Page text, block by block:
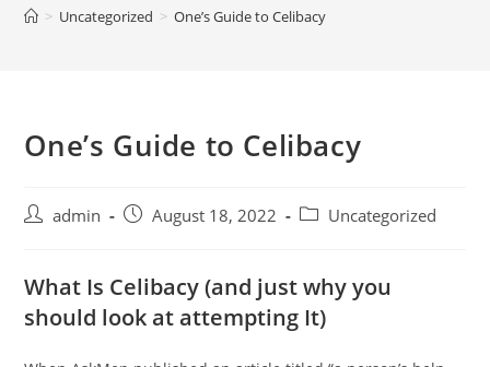
> Uncategorized > One’s Guide to Celibacy
One’s Guide to Celibacy
Postadmin
PostAugust 18, 2022
PostUncategorized
What Is Celibacy (and just why you
should look at attempting It)